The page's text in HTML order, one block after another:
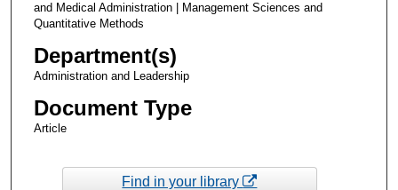
and Medical Administration | Management Sciences and
Quantitative Methods
Department(s)
Administration and Leadership
Document Type
Article
Find in your library